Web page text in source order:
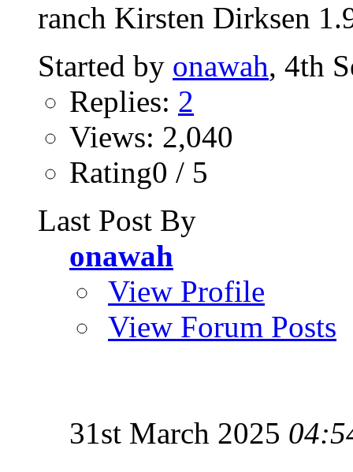
ranch Kirsten Dirksen
Started by onawah, 4th
Replies: 2
Views: 2,040
Rating0 / 5
Last Post By
onawah
View Profile
View Forum Posts
31st March 2025